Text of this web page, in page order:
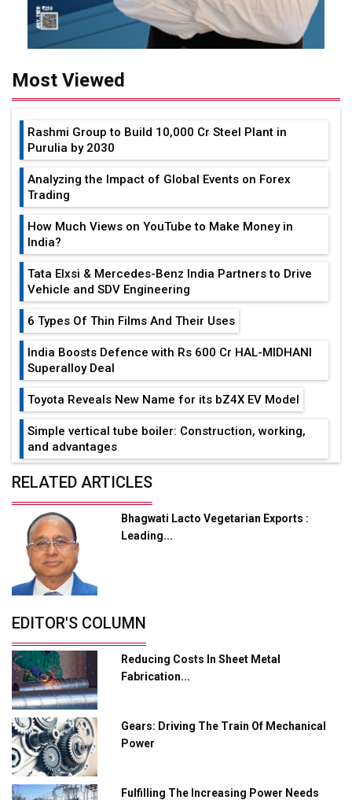
Most Viewed
Rashmi Group to Build ₹10,000 Cr Steel Plant in
Purulia by 2030
Analyzing the Impact of Global Events on Forex
Trading
How Much Views on YouTube to Make Money in
India?
Tata Elxsi & Mercedes-Benz India Partners to Drive
Vehicle and SDV Engineering
6 Types Of Thin Films And Their Uses
India Boosts Defence with Rs 600 Cr HAL-MIDHANI
Superalloy Deal
Toyota Reveals New Name for its bZ4X EV Model
Simple vertical tube boiler: Construction, working,
and advantages
Future of Quasi Solid Electrolytes in Long Range
Adani's E-Mobility Arm Invests Rs 100 Crore in EV
Charging Network Expansion
L&T Hyderabad Metro Rail Rolls Out Fully Digital
Enabled WhatsApp eTicketing Facility
Industry 4.0 Emerges as the Future of Smart
Tradock Broker Review / Is This the Go-To App for
Crypto Investors?
Servotech Renewable Wins ₹13 Cr Rooftop Solar Deal
from Railways
Ashok Leyland to Roll Out EV Buses from Lucknow
Plant by August
RELATED ARTICLES
Bhagwati Lacto Vegetarian Exports :
Leading...
EDITOR'S COLUMN
Reducing Costs In Sheet Metal
Fabrication...
Gears: Driving The Train Of Mechanical
Power
Fulfilling The Increasing Power Needs